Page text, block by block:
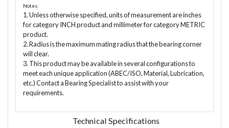
Notes:
1. Unless otherwise specified, units of measurement are inches
for category INCH product and millimeter for category METRIC
product.
2. Radius is the maximum mating radius that the bearing corner
will clear.
3. This product may be available in several configurations to
meet each unique application (ABEC/ISO, Material, Lubrication,
etc.) Contact a Bearing Specialist to assist with your
requirements.
Technical Specifications